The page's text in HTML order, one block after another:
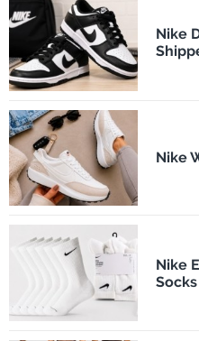
Nike
Nike
Nike